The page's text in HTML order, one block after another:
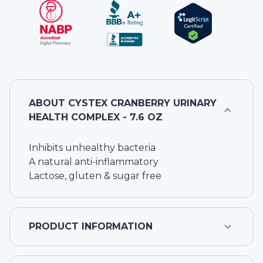
ABOUT CYSTEX CRANBERRY URINARY
HEALTH COMPLEX - 7.6 OZ
Inhibits unhealthy bacteria
A natural anti-inflammatory
Lactose, gluten & sugar free
PRODUCT INFORMATION